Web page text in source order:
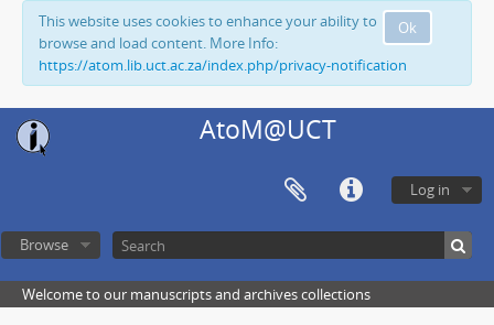
Ok
This website uses cookies to enhance your ability to
browse and load content. More Info:
https://atom.lib.uct.ac.za/index.php/privacy-notification
AtoM@UCT
Log in
Browse
Welcome to our manuscripts and archives collections